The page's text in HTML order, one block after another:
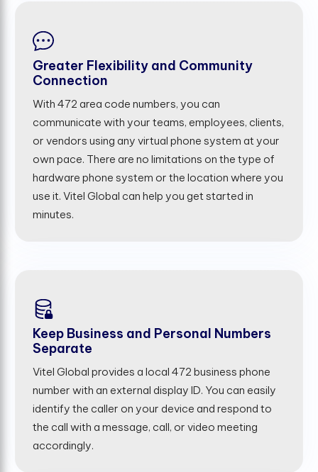
Greater Flexibility and Community
Connection
With 472 area code numbers, you can
communicate with your teams, employees, clients,
or vendors using any virtual phone system at your
own pace. There are no limitations on the type of
hardware phone system or the location where you
use it. Vitel Global can help you get started in
minutes.
Keep Business and Personal Numbers
Separate
Vitel Global provides a local 472 business phone
number with an external display ID. You can easily
identify the caller on your device and respond to
the call with a message, call, or video meeting
accordingly.